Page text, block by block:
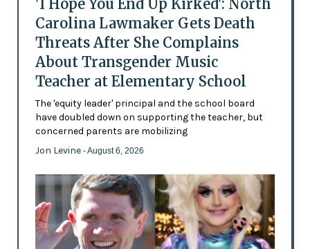
'I Hope You End Up Kirked': North
Carolina Lawmaker Gets Death
Threats After She Complains
About Transgender Music
Teacher at Elementary School
The 'equity leader' principal and the school board
have doubled down on supporting the teacher, but
concerned parents are mobilizing
Jon Levine - August 6, 2026